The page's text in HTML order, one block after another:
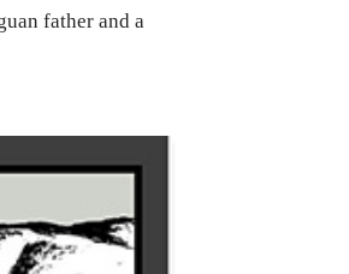
father and a